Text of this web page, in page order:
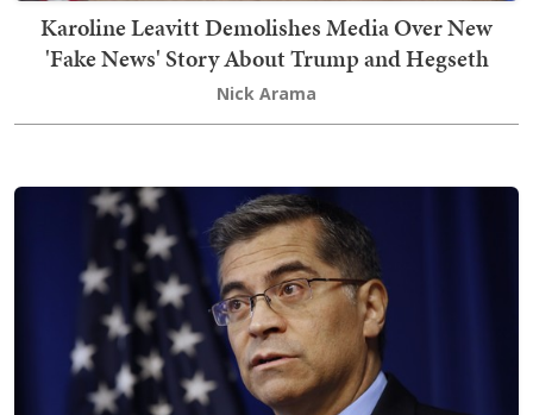
Karoline Leavitt Demolishes Media Over New
'Fake News' Story About Trump and Hegseth
Nick Arama